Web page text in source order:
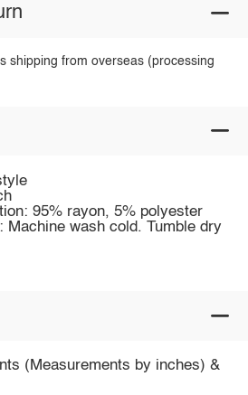
shipping from overseas (processing
95% rayon, 5% polyester
Machine wash cold. Tumble dry
(Measurements by inches) &